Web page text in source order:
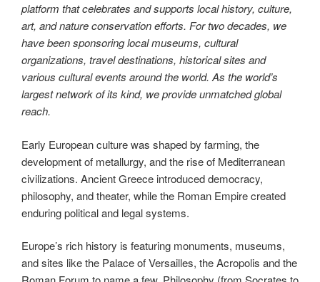
platform that celebrates and supports local history, culture,
art, and nature conservation efforts. For two decades, we
have been sponsoring local museums, cultural
organizations, travel destinations, historical sites and
various cultural events around the world. As the world’s
largest network of its kind, we provide unmatched global
reach.
Early European culture was shaped by farming, the
development of metallurgy, and the rise of Mediterranean
civilizations. Ancient Greece introduced democracy,
philosophy, and theater, while the Roman Empire created
enduring political and legal systems.
Europe’s rich history is featuring monuments, museums,
and sites like the Palace of Versailles, the Acropolis and the